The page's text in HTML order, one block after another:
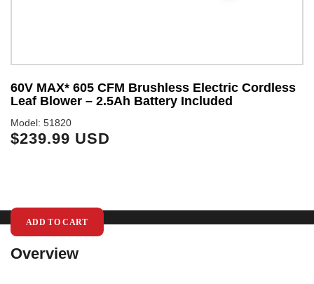
60V MAX* 605 CFM Brushless Electric Cordless
Leaf Blower – 2.5Ah Battery Included
Model: 51820
$239.99 USD
ADD TO CART
Overview